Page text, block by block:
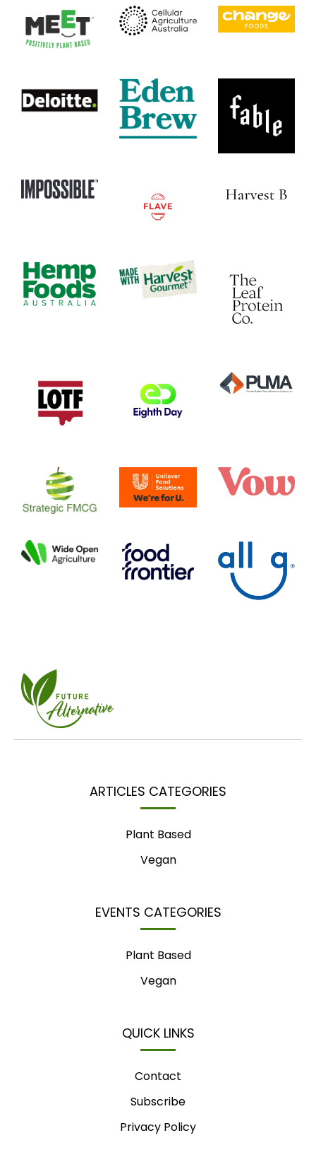
ARTICLES CATEGORIES
Plant Based
Vegan
EVENTS CATEGORIES
Plant Based
Vegan
QUICK LINKS
Contact
Subscribe
Privacy Policy